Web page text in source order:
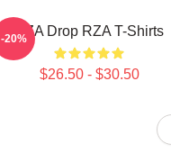
RZA Drop RZA T-Shirts
$26.50 - $30.50
-20%